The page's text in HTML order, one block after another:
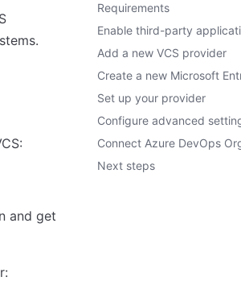
and get
Requirements
Add a new VCS provider
Create a new Microsoft
Set up your provider
Configure advanced
Next steps